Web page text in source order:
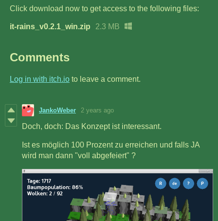
Click download now to get access to the following files:
it-rains_v0.2.1_win.zip 2.3 MB
Comments
Log in with itch.io to leave a comment.
JankoWeber 2 years ago
Doch, doch: Das Konzept ist interessant.
Ist es möglich 100 Prozent zu erreichen und falls JA
wird man dann "voll abgefeiert" ?